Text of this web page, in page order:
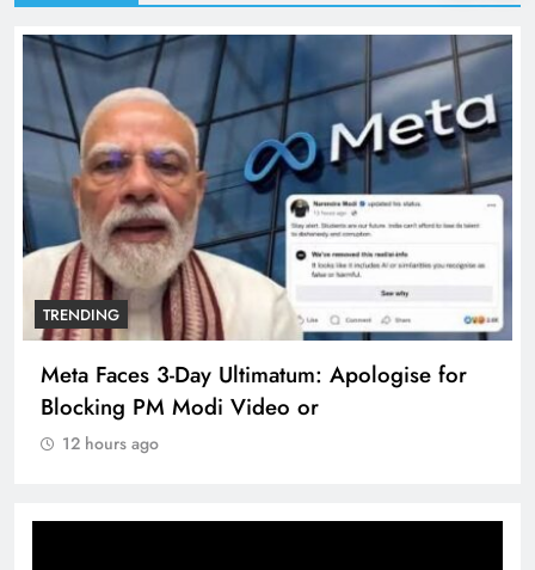
TRENDING
Meta Faces 3-Day Ultimatum: Apologise for
Blocking PM Modi Video or
12 hours ago